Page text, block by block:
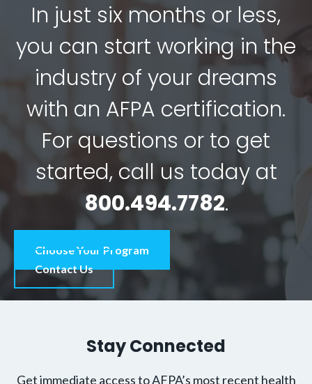
In just six months or less,
you can start working in the
industry of your dreams
with an AFPA certification.
For questions or to get
started, call us today at
800.494.7782.
Choose Your Program
Contact Us
Stay Connected
Get immediate access to AFPA’s most recent health